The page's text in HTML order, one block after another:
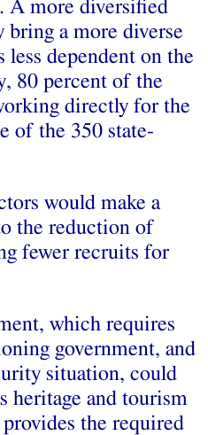
A more diversified
a more diverse
less dependent on the
80 percent of the
directly for the
of the 350 state-
would make a
the reduction of
fewer recruits for
which requires
government, and
situation, could
heritage and tourism
the required